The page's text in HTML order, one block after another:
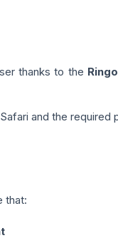
thanks to the
and the required
that: